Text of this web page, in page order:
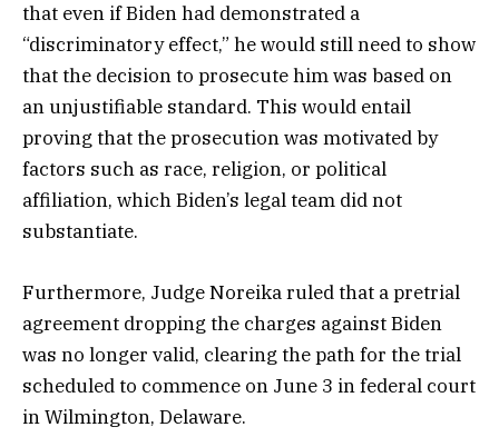
that even if Biden had demonstrated a
“discriminatory effect,” he would still need to show
that the decision to prosecute him was based on
an unjustifiable standard. This would entail
proving that the prosecution was motivated by
factors such as race, religion, or political
affiliation, which Biden’s legal team did not
substantiate.
Furthermore, Judge Noreika ruled that a pretrial
agreement dropping the charges against Biden
was no longer valid, clearing the path for the trial
scheduled to commence on June 3 in federal court
in Wilmington, Delaware.